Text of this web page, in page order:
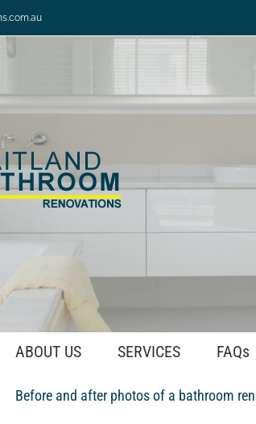
ABOUT US SERVICES FAQs
Before and after photos of a bathroom